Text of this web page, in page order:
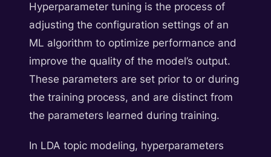
Hyperparameter tuning is the process of
adjusting the configuration settings of an
ML algorithm to optimize performance and
improve the quality of the model’s output.
These parameters are set prior to or during
the training process, and are distinct from
the parameters learned during training.
In LDA topic modeling, hyperparameters